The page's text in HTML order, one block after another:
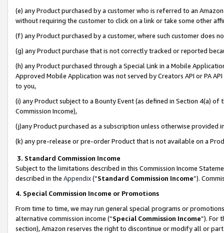
(e) any Product purchased by a customer who is referred to an
without requiring the customer to click on a link or take some other
(f) any Product purchased by a customer, where such customer does
(g) any Product purchase that is not correctly tracked or reported
(h) any Product purchased through a Special Link in a Mobile
Approved Mobile Application was not served by Creators API or PA
to you,
(i) any Product subject to a Bounty Event (as defined in Section 4(a)
Commission Income),
(j)any Product purchased as a subscription unless otherwise provided
(k) any pre-release or pre-order Product that is not available on a
3. Standard Commission Income
Subject to the limitations described in this Commission Income
described in the Appendix(”Standard Commission Income”).
4. Special Commission Income or Promotions
From time to time, we may run general special programs or
alternative commission income (“Special Commission Income”). For
section), Amazon reserves the right to discontinue or modify all or